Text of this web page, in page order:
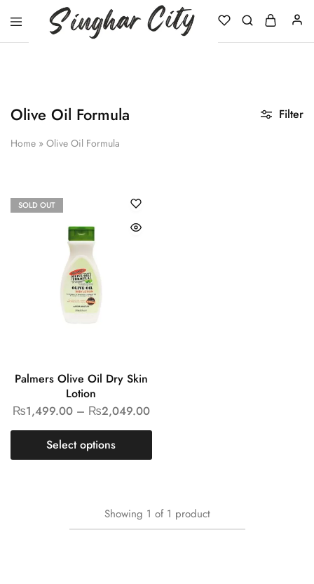
Olive Oil Formula
Home » Olive Oil Formula
Filter
SOLD OUT
Palmers Olive Oil Dry Skin
Lotion
₨1,499.00 – ₨2,049.00
Select options
Showing 1 of 1 product